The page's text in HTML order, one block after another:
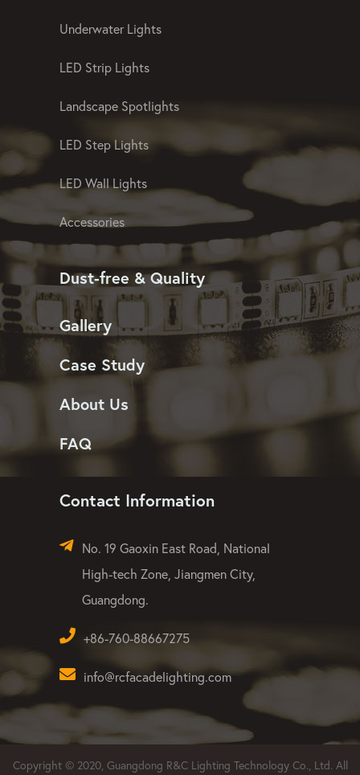
Underwater Lights
LED Strip Lights
Landscape Spotlights
LED Step Lights
LED Wall Lights
Accessories
Dust-free & Quality
Gallery
Case Study
About Us
FAQ
Contact Information
No. 19 Gaoxin East Road, National
High-tech Zone, Jiangmen City,
Guangdong.
+86-760-88667275
info@rcfacadelighting.com
Copyright © 2020, Guangdong R&C Lighting Technology Co., Ltd. All